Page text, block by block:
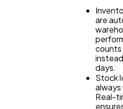
are
counts
days.
Stock
Real-